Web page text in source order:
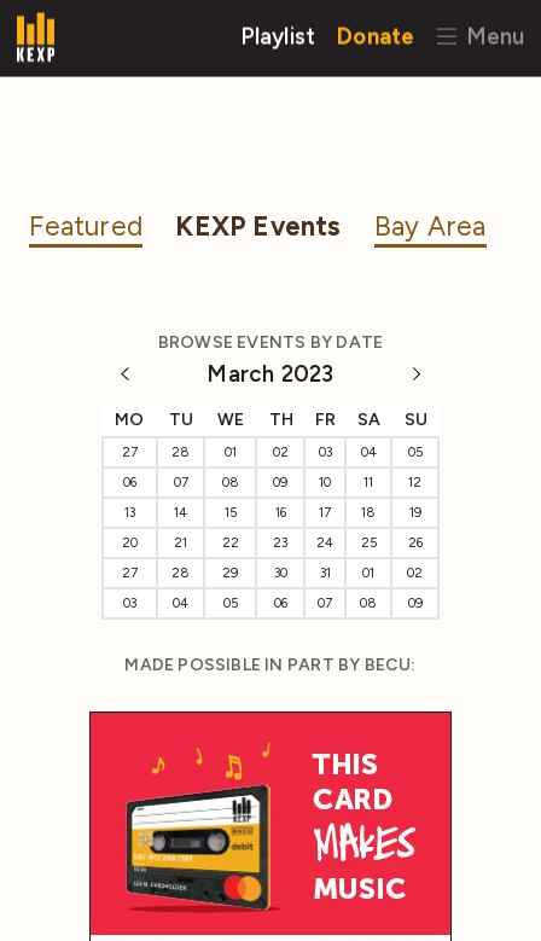
Playlist Donate Menu
Featured KEXP Events Bay Area
BROWSE EVENTS BY DATE
March 2023
MO TU WE TH FR SA SU
27 28 01 02 03 04
05
06
07 08 09 10 11
12
13
14 15 16 17 18
19
20
21 22 23 24 25
26
27
28 29 30 31 01
02
03
04 05 06 07 08 09
MADE POSSIBLE IN PART BY BECU: